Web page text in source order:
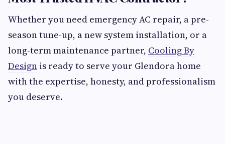
Whether you need emergency AC repair, a pre-
season tune-up, a new system installation, or a
long-term maintenance partner, Cooling By
Design is ready to serve your Glendora home
with the expertise, honesty, and professionalism
you deserve.